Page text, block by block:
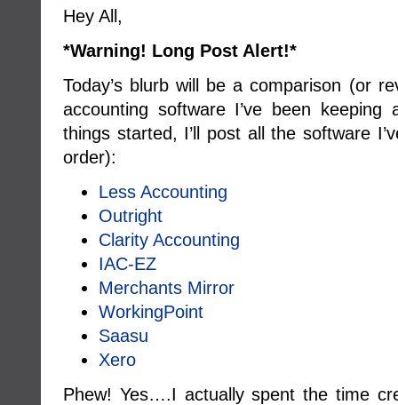
Hey All,
*Warning! Long Post Alert!*
Today’s blurb will be a comparison (or
accounting software I’ve been
things started, I’ll post all the software
order):
Less Accounting
Outright
Clarity Accounting
IAC-EZ
Merchants Mirror
WorkingPoint
Saasu
Xero
Phew! Yes….I actually spent the time